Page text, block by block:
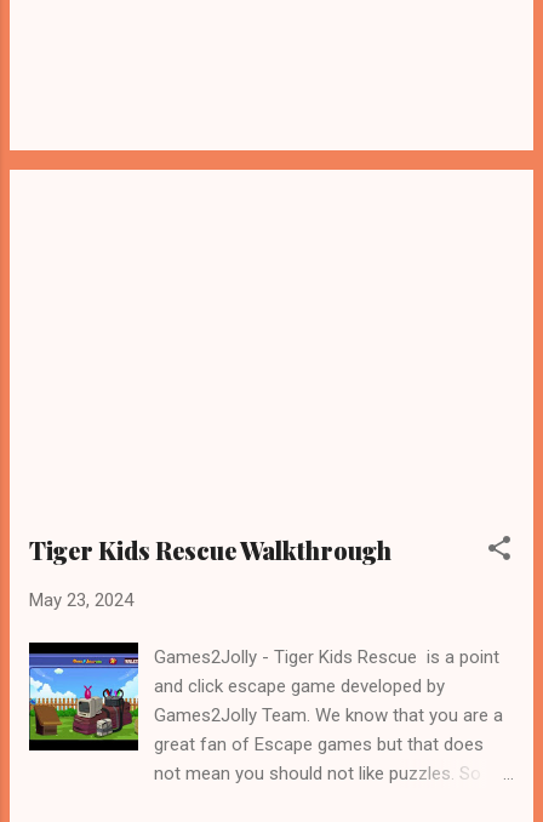
Tiger Kids Rescue Walkthrough
May 23, 2024
Games2Jolly - Tiger Kids Rescue is a point
and click escape game developed by
Games2Jolly Team. We know that you are a
great fan of Escape games but that does
not mean you should not like puzzles. So